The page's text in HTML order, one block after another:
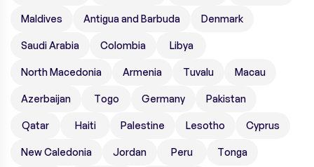
Maldives Antigua and Barbuda Denmark
Saudi Arabia Colombia Libya
North Macedonia Armenia Tuvalu Macau
Azerbaijan Togo Germany Pakistan
Qatar Haiti Palestine Lesotho Cyprus
New Caledonia Jordan Peru Tonga